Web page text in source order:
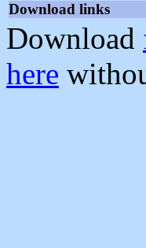
Download links
Download
here